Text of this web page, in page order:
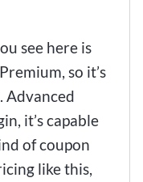
see here is
so it’s
Advanced
it’s capable
of coupon
like this,